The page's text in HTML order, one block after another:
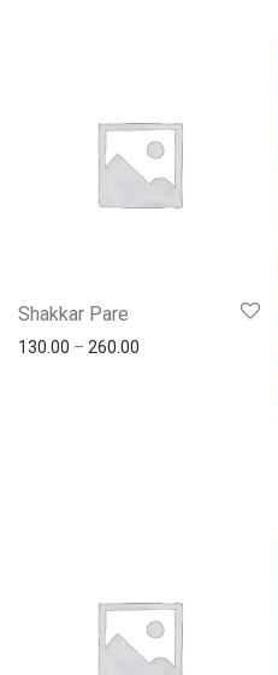
Shakkar Pare
130.00 – 260.00